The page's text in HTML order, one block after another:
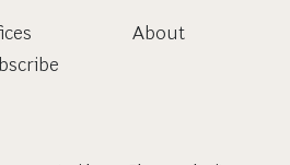
About